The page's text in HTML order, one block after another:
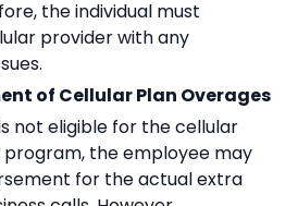
the individual must
provider with any
of Cellular Plan Overages
not eligible for the cellular
the employee may
for the actual extra